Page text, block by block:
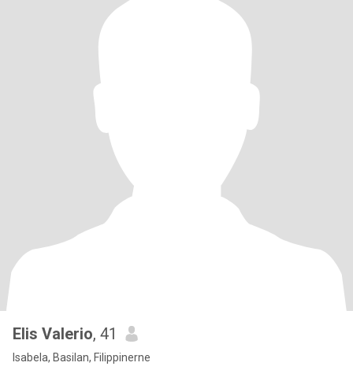
Elis Valerio, 41
Isabela, Basilan, Filippinerne